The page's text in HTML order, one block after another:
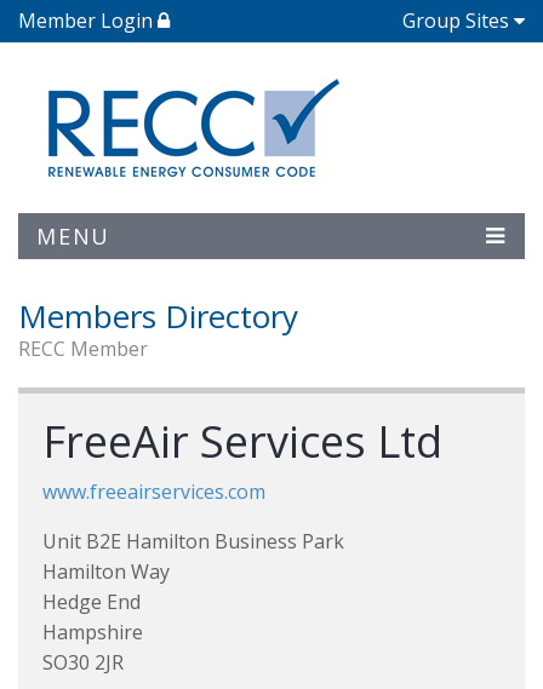
Member Login Group Sites
MENU
Members Directory
RECC Member
FreeAir Services Ltd
www.freeairservices.com
Unit B2E Hamilton Business Park
Hamilton Way
Hedge End
Hampshire
SO30 2JR